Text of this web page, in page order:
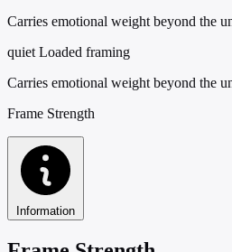
Carries emotional weight beyond the
quiet Loaded framing
Carries emotional weight beyond the
Frame Strength
Information